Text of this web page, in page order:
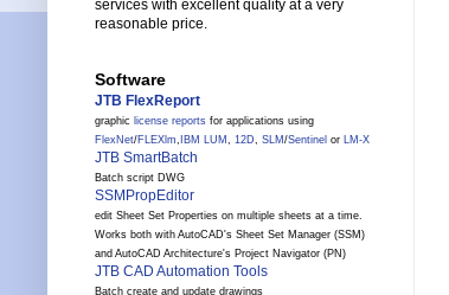
services with excellent quality at a very
reasonable price.
Software
JTB FlexReport
graphic license reports for applications using
FlexNet/FLEXlm, IBM LUM , 12D, SLM /Sentinel or LM-X
JTB SmartBatch
Batch script DWG
SSMPropEditor
edit Sheet Set Properties on multiple sheets at a time.
Works both with AutoCAD's Sheet Set Manager (SSM)
and AutoCAD Architecture's Project Navigator (PN)
JTB CAD Automation Tools
Batch create and update drawings